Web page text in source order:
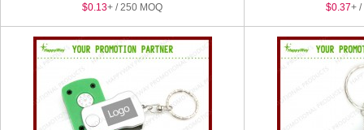
$0.13+ / 250 MOQ $0.37+ /